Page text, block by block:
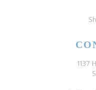
1137